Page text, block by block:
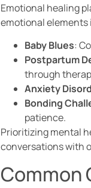
Emotional healing
emotional elements
Baby Blues:
Postpartum
through
Anxiety
Bonding
patience.
Prioritizing mental
conversations with
Common